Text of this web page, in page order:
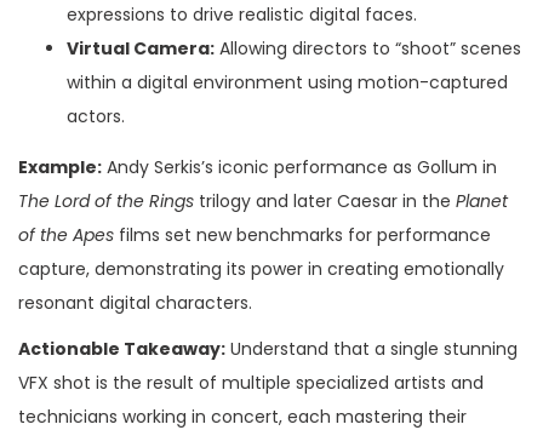
expressions to drive realistic digital faces.
Virtual Camera: Allowing directors to “shoot” scenes
within a digital environment using motion-captured
actors.
Example: Andy Serkis’s iconic performance as Gollum in
The Lord of the Rings trilogy and later Caesar in the Planet
of the Apes films set new benchmarks for performance
capture, demonstrating its power in creating emotionally
resonant digital characters.
Actionable Takeaway: Understand that a single stunning
VFX shot is the result of multiple specialized artists and
technicians working in concert, each mastering their